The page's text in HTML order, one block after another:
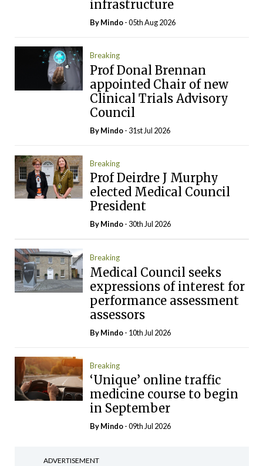
infrastructure
ByMindo- 05th Aug 2026
Breaking
Prof Donal Brennan
appointed Chair of new
Clinical Trials Advisory
Council
ByMindo- 31st Jul 2026
Breaking
Prof Deirdre J Murphy
elected Medical Council
President
ByMindo- 30th Jul 2026
Breaking
Medical Council seeks
expressions of interest for
performance assessment
assessors
ByMindo- 10th Jul 2026
Breaking
‘Unique’ online traffic
medicine course to begin
in September
ByMindo- 09th Jul 2026
ADVERTISEMENT